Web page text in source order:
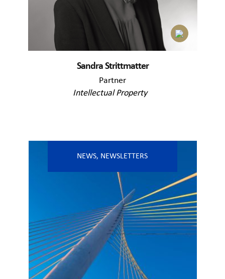
Sandra Strittmatter
Partner
Intellectual Property
NEWS, NEWSLETTERS